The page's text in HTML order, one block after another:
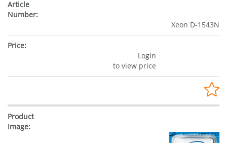
Xeon D-1543N
Login
to view price